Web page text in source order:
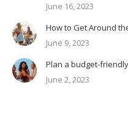
June 16, 2023
How to Get Around
June 9, 2023
Plan a budget-
June 2, 2023